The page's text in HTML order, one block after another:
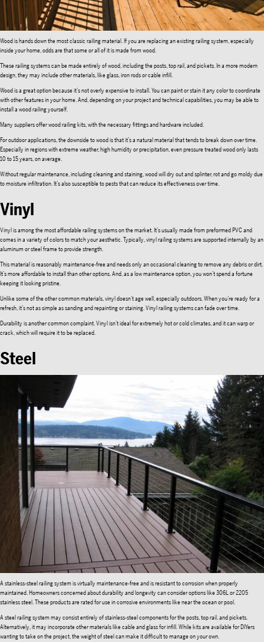
Wood is hands down the most classic railing material. If you are replacing an existing railing system, especially
inside your home, odds are that some or all of it is made from wood.
These railing systems can be made entirely of wood, including the posts, top rail, and pickets. In a more modern
design, they may include other materials, like glass, iron rods or cable infill.
Wood is a great option because it’s not overly expensive to install. You can paint or stain it any color to coordinate
with other features in your home. And, depending on your project and technical capabilities, you may be able to
install a wood railing yourself.
Many suppliers offer wood railing kits, with the necessary fittings and hardware included.
For outdoor applications, the downside to wood is that it’s a natural material that tends to break down over time.
Especially in regions with extreme weather, high humidity or precipitation, even pressure treated wood only lasts
10 to 15 years, on average.
Without regular maintenance, including cleaning and staining, wood will dry out and splinter, rot and go moldy due
to moisture infiltration. It’s also susceptible to pests that can reduce its effectiveness over time.
Vinyl
Vinyl is among the most affordable railing systems on the market. It’s usually made from preformed PVC and
comes in a variety of colors to match your aesthetic. Typically, vinyl railing systems are supported internally by an
aluminum or steel frame to provide strength.
This material is reasonably maintenance-free and needs only an occasional cleaning to remove any debris or dirt.
It’s more affordable to install than other options. And, as a low maintenance option, you won’t spend a fortune
keeping it looking pristine.
Unlike some of the other common materials, vinyl doesn’t age well, especially outdoors. When you’re ready for a
refresh, it’s not as simple as sanding and repainting or staining. Vinyl railing systems can fade over time.
Durability is another common complaint. Vinyl isn’t ideal for extremely hot or cold climates, and it can warp or
crack, which will require it to be replaced.
Steel
A stainless-steel railing system is virtually maintenance-free and is resistant to corrosion when properly
maintained. Homeowners concerned about durability and longevity can consider options like 306L or 2205
stainless steel. These products are rated for use in corrosive environments like near the ocean or pool.
A steel railing system may consist entirely of stainless-steel components for the posts, top rail, and pickets.
Alternatively, it may incorporate other materials like cable and glass for infill. While kits are available for DIYers
wanting to take on the project, the weight of steel can make it difficult to manage on your own.